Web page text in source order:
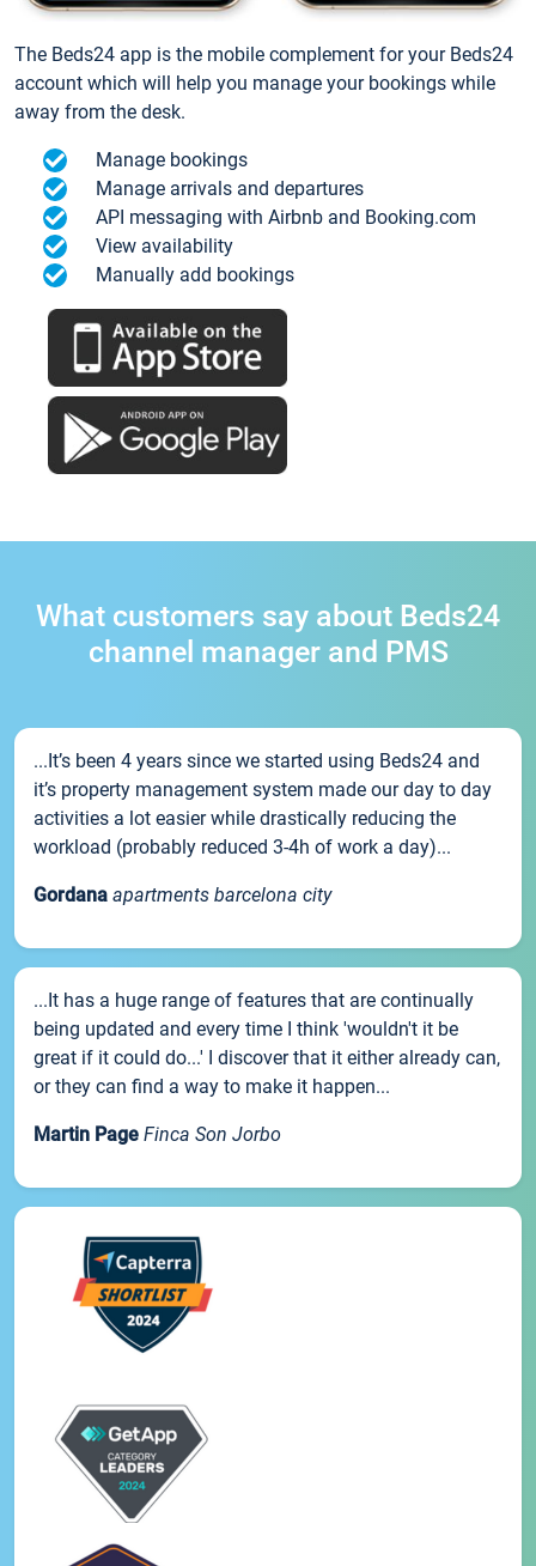
The Beds24 app is the mobile complement for your Beds24
account which will help you manage your bookings while
away from the desk.
Manage bookings
Manage arrivals and departures
API messaging with Airbnb and Booking.com
View availability
Manually add bookings
What customers say about Beds24
channel manager and PMS
...It’s been 4 years since we started using Beds24 and
it’s property management system made our day to day
activities a lot easier while drastically reducing the
workload (probably reduced 3-4h of work a day)...
Gordana apartments barcelona city
...It has a huge range of features that are continually
being updated and every time I think 'wouldn't it be
great if it could do...' I discover that it either already can,
or they can find a way to make it happen...
Martin Page Finca Son Jorbo